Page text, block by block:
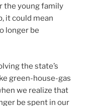
the young family
it could mean
longer be
the state’s
green-house-gas
we realize that
be spent in our